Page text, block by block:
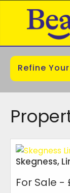
Refine
Skegness,
For Sale -